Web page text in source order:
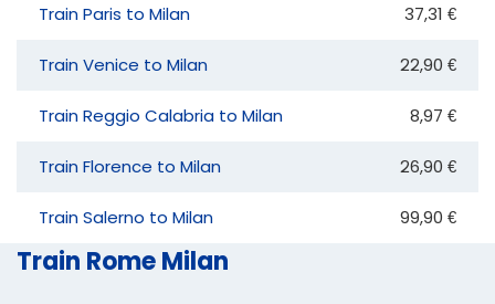
Train Paris to Milan 37,31 €
Train Venice to Milan 22,90 €
Train Reggio Calabria to Milan 8,97 €
Train Florence to Milan 26,90 €
Train Salerno to Milan 99,90 €
Train Rome Milan